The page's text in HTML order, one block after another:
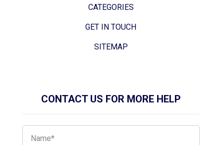
CATEGORIES
GET IN TOUCH
SITEMAP
CONTACT US FOR MORE HELP